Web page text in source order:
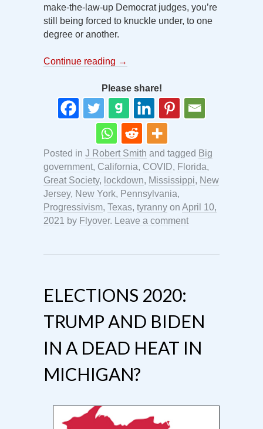
make-the-law-up Democrat judges, you’re
still being forced to knuckle under, to one
degree or another.
Continue reading →
Please share!
Posted in J Robert Smith and tagged Big
government, California, COVID, Florida,
Great Society, lockdown, Mississippi, New
Jersey, New York, Pennsylvania,
Progressivism, Texas, tyranny on April 10,
2021 by Flyover. Leave a comment
ELECTIONS 2020:
TRUMP AND BIDEN
IN A DEAD HEAT IN
MICHIGAN?